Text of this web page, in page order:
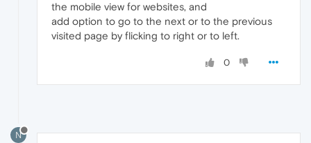
the mobile view for websites, and
add option to go to the next or to the previous
visited page by flicking to right or to left.
0
N